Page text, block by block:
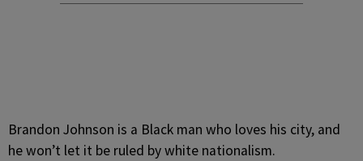
Brandon Johnson is a Black man who loves his city, and
he won’t let it be ruled by white nationalism.